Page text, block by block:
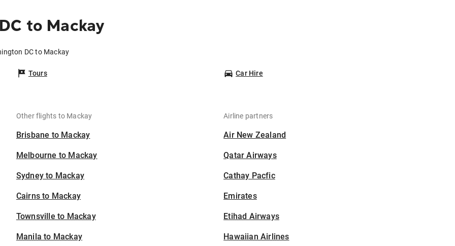
to Mackay
DC to Mackay
Tours Car Hire
Other flights to Mackay
Brisbane to Mackay
Melbourne to Mackay
Sydney to Mackay
Cairns to Mackay
Townsville to Mackay
Manila to Mackay
Airline partners
Air New Zealand
Qatar Airways
Cathay Pacfic
Emirates
Etihad Airways
Hawaiian Airlines